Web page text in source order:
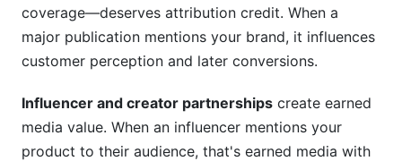
coverage—deserves attribution credit. When a
major publication mentions your brand, it influences
customer perception and later conversions.
Influencer and creator partnerships create earned
media value. When an influencer mentions your
product to their audience, that's earned media with